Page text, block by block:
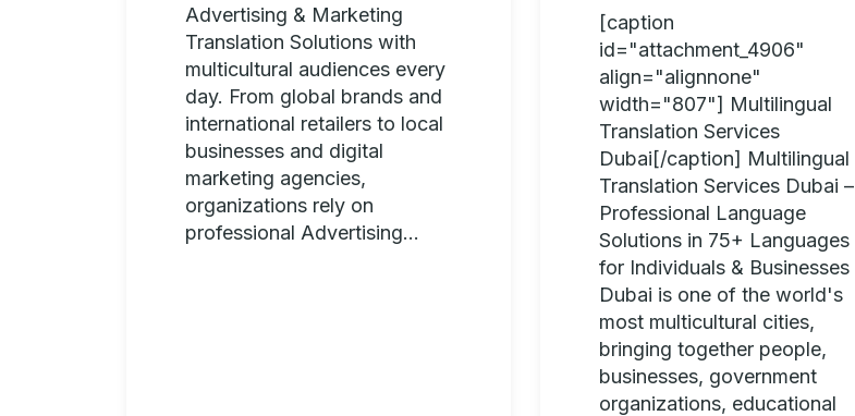
Advertising & Marketing
Translation Solutions with
multicultural audiences every
day. From global brands and
international retailers to local
businesses and digital
marketing agencies,
organizations rely on
professional Advertising...
[caption
id="attachment_4906"
align="alignnone"
width="807"] Multilingual
Translation Services
Dubai[/caption] Multilingual
Translation Services Dubai –
Professional Language
Solutions in 75+ Languages
for Individuals & Businesses
Dubai is one of the world's
most multicultural cities,
bringing together people,
businesses, government
organizations, educational